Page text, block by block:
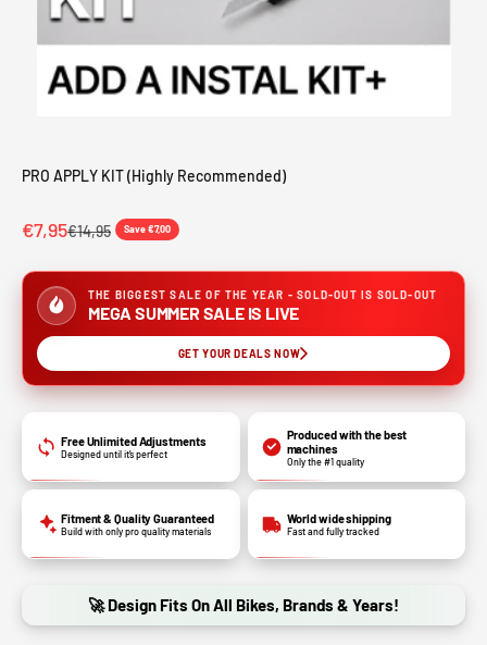
PRO APPLY KIT (Highly Recommended)
Sale price
€7,95Regular price
€14,95 Save €7,00
THE BIGGEST SALE OF THE YEAR - SOLD-OUT IS SOLD-OUT
MEGA SUMMER SALE IS LIVE
GET YOUR DEALS NOW
Free Unlimited Adjustments
Designed until it’s perfect
Produced with the best
machines
Only the #1 quality
Fitment & Quality Guaranteed
Build with only pro quality materials
World wide shipping
Fast and fully tracked
🚀 Design Fits On All Bikes, Brands & Years!